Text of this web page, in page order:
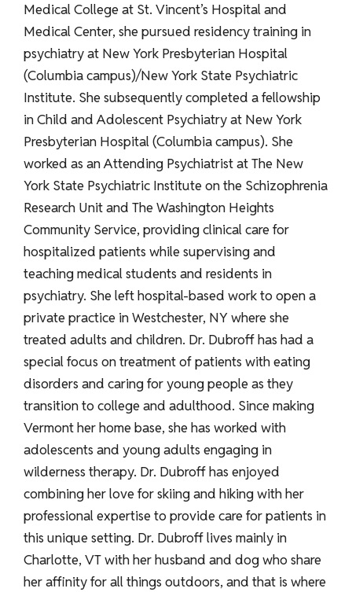
Medical College at St. Vincent’s Hospital and
Medical Center, she pursued residency training in
psychiatry at New York Presbyterian Hospital
(Columbia campus)/New York State Psychiatric
Institute. She subsequently completed a fellowship
in Child and Adolescent Psychiatry at New York
Presbyterian Hospital (Columbia campus). She
worked as an Attending Psychiatrist at The New
York State Psychiatric Institute on the Schizophrenia
Research Unit and The Washington Heights
Community Service, providing clinical care for
hospitalized patients while supervising and
teaching medical students and residents in
psychiatry. She left hospital-based work to open a
private practice in Westchester, NY where she
treated adults and children. Dr. Dubroff has had a
special focus on treatment of patients with eating
disorders and caring for young people as they
transition to college and adulthood. Since making
Vermont her home base, she has worked with
adolescents and young adults engaging in
wilderness therapy. Dr. Dubroff has enjoyed
combining her love for skiing and hiking with her
professional expertise to provide care for patients in
this unique setting. Dr. Dubroff lives mainly in
Charlotte, VT with her husband and dog who share
her affinity for all things outdoors, and that is where